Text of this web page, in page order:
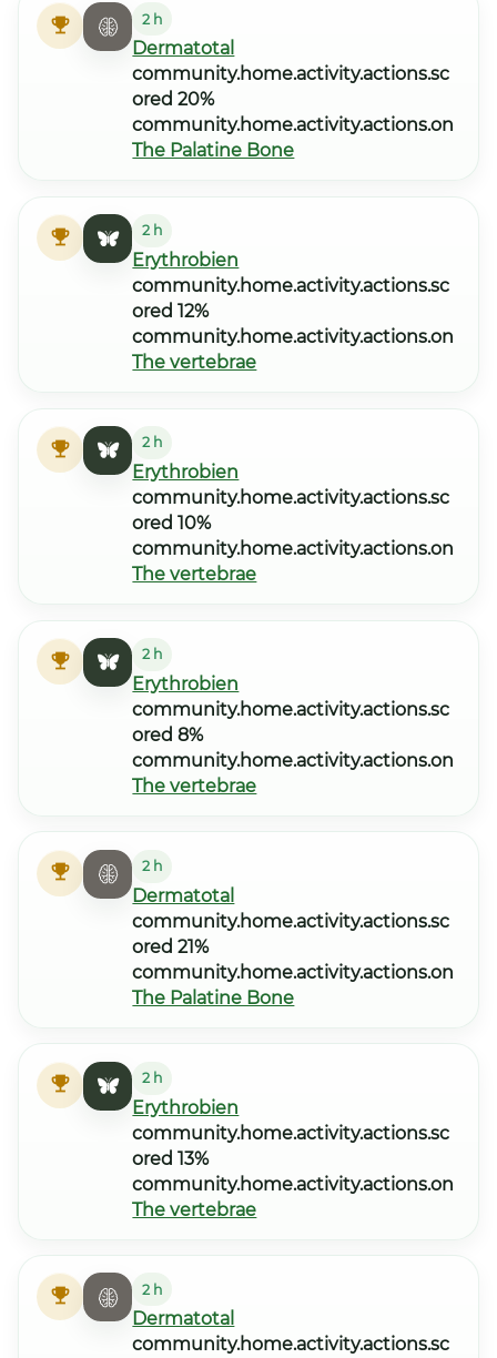
2 h
Dermatotal
community.home.activity.actions.sc
ored 20%
community.home.activity.actions.on
The Palatine Bone
2 h
Erythrobien
community.home.activity.actions.sc
ored 12%
community.home.activity.actions.on
The vertebrae
2 h
Erythrobien
community.home.activity.actions.sc
ored 10%
community.home.activity.actions.on
The vertebrae
2 h
Erythrobien
community.home.activity.actions.sc
ored 8%
community.home.activity.actions.on
The vertebrae
2 h
Dermatotal
community.home.activity.actions.sc
ored 21%
community.home.activity.actions.on
The Palatine Bone
2 h
Erythrobien
community.home.activity.actions.sc
ored 13%
community.home.activity.actions.on
The vertebrae
2 h
Dermatotal
community.home.activity.actions.sc